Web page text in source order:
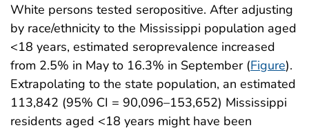
White persons tested seropositive. After adjusting
by race/ethnicity to the Mississippi population aged
<18 years, estimated seroprevalence increased
from 2.5% in May to 16.3% in September (Figure).
Extrapolating to the state population, an estimated
113,842 (95% CI = 90,096–153,652) Mississippi
residents aged <18 years might have been